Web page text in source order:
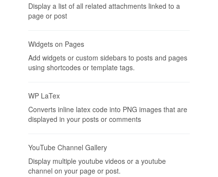
Display a list of all related attachments linked to a
page or post
Widgets on Pages
Add widgets or custom sidebars to posts and pages
using shortcodes or template tags.
WP LaTex
Converts inline latex code into PNG images that are
displayed in your posts or comments
YouTube Channel Gallery
Display multiple youtube videos or a youtube
channel on your page or post.